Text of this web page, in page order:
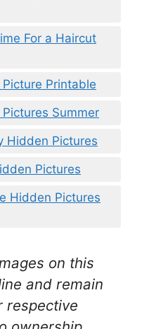
For a Haircut
Printable
Summer
Hidden Pictures
Pictures
Hidden Pictures
on this
and remain
respective